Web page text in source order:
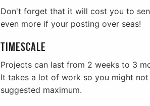
Don't forget that it will cost you to
even more if your posting over seas!
Timescale
Projects can last from 2 weeks to 3
It takes a lot of work so you might
suggested maximum.